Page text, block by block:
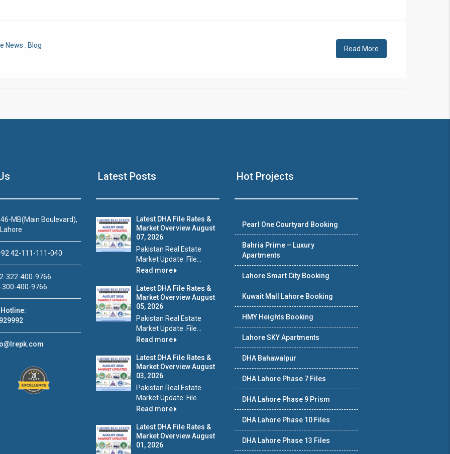
News , Blog Read More
46-MB(Main Boulevard),
42-111-111-040
322-400-9766
400-9766
Latest Posts
Latest DHA File Rates &
Market Overview August
07, 2026
Pakistan Real Estate
Market Update: File...
Read more
Latest DHA File Rates &
Market Overview August
05, 2026
Pakistan Real Estate
Market Update: File...
Read more
Latest DHA File Rates &
Market Overview August
03, 2026
Pakistan Real Estate
Market Update: File...
Read more
Latest DHA File Rates &
Market Overview August
01, 2026
Hot Projects
Pearl One Courtyard Booking
Bahria Prime – Luxury
Apartments
Lahore Smart City Booking
Kuwait Mall Lahore Booking
HMY Heights Booking
Lahore SKY Apartments
DHA Bahawalpur
DHA Lahore Phase 7 Files
DHA Lahore Phase 9 Prism
DHA Lahore Phase 10 Files
DHA Lahore Phase 13 Files
Luxury house with modern amenities
Watch on YouTube